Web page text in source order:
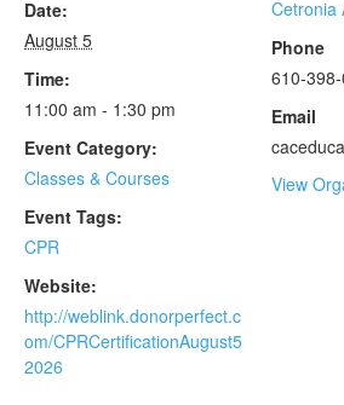
Date:
August 5
Time:
11:00 am - 1:30 pm
Event Category:
Classes & Courses
Event Tags:
CPR
Website:
http://weblink.donorperfect.c
om/CPRCertificationAugust5
2026
Cetronia
Phone
610-
Email
View